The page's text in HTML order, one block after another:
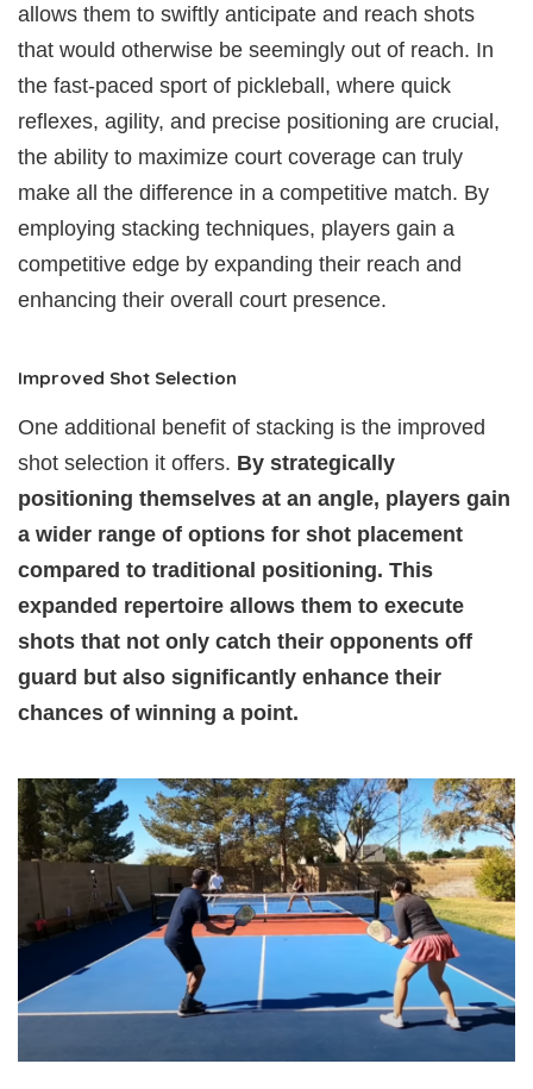
allows them to swiftly anticipate and reach shots
that would otherwise be seemingly out of reach. In
the fast-paced sport of pickleball, where quick
reflexes, agility, and precise positioning are crucial,
the ability to maximize court coverage can truly
make all the difference in a competitive match. By
employing stacking techniques, players gain a
competitive edge by expanding their reach and
enhancing their overall court presence.
Improved Shot Selection
One additional benefit of stacking is the improved
shot selection it offers. By strategically
positioning themselves at an angle, players gain
a wider range of options for shot placement
compared to traditional positioning. This
expanded repertoire allows them to execute
shots that not only catch their opponents off
guard but also significantly enhance their
chances of winning a point.